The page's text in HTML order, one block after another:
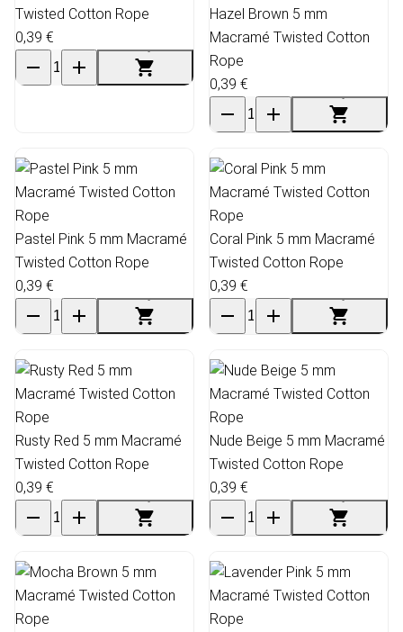
Twisted Cotton Rope
0,39 €
Hazel Brown 5 mm
Macramé Twisted Cotton
Rope
0,39 €
Pastel Pink 5 mm Macramé
Twisted Cotton Rope
0,39 €
Coral Pink 5 mm Macramé
Twisted Cotton Rope
0,39 €
Rusty Red 5 mm Macramé
Twisted Cotton Rope
0,39 €
Nude Beige 5 mm Macramé
Twisted Cotton Rope
0,39 €